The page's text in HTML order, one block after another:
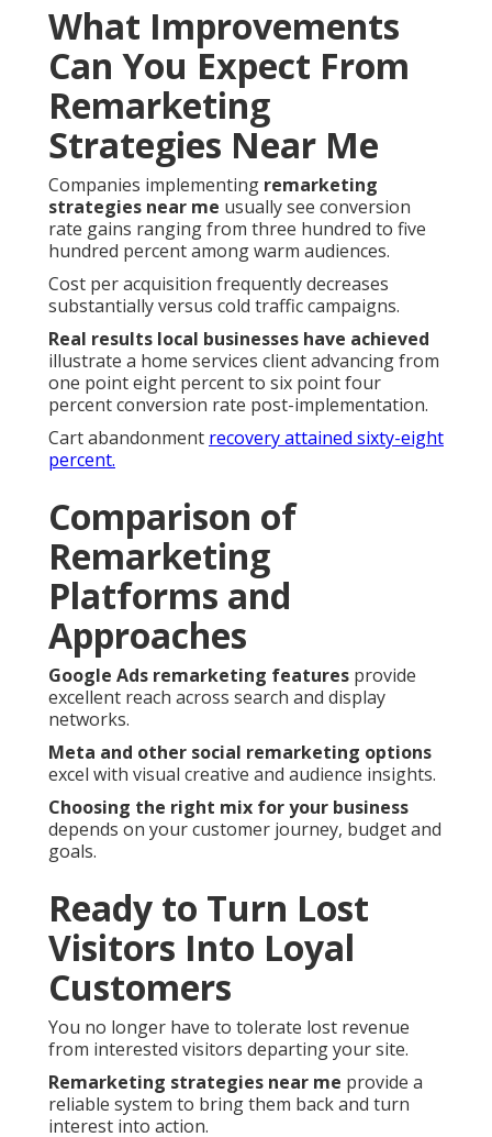
What Improvements
Can You Expect From
Remarketing
Strategies Near Me
Companies implementing remarketing
strategies near me usually see conversion
rate gains ranging from three hundred to five
hundred percent among warm audiences.
Cost per acquisition frequently decreases
substantially versus cold traffic campaigns.
Real results local businesses have achieved
illustrate a home services client advancing from
one point eight percent to six point four
percent conversion rate post-implementation.
Cart abandonment recovery attained sixty-eight
percent.
Comparison of
Remarketing
Platforms and
Approaches
Google Ads remarketing features provide
excellent reach across search and display
networks.
Meta and other social remarketing options
excel with visual creative and audience insights.
Choosing the right mix for your business
depends on your customer journey, budget and
goals.
Ready to Turn Lost
Visitors Into Loyal
Customers
You no longer have to tolerate lost revenue
from interested visitors departing your site.
Remarketing strategies near me provide a
reliable system to bring them back and turn
interest into action.